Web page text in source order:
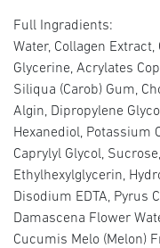
Full Ingradients:
Water, Collagen
Glycerine, Acrylates
Siliqua (Carob) Gum,
Algin, Dipropylene
Hexanediol, Potassium
Caprylyl Glycol,
Ethylhexylglycerin,
Disodium EDTA, Pyrus
Damascena Flower
Cucumis Melo (Melon)